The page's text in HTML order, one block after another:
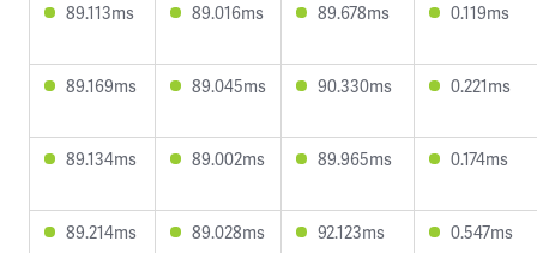
89.113ms 89.016ms 89.678ms 0.119ms
89.169ms 89.045ms 90.330ms 0.221ms
89.134ms 89.002ms 89.965ms 0.174ms
89.214ms 89.028ms 92.123ms 0.547ms